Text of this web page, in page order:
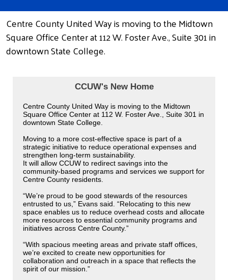
Centre County United Way is moving to the Midtown
Square Office Center at 112 W. Foster Ave., Suite 301 in
downtown State College.
CCUW's New Home
Centre County United Way is moving to the Midtown
Square Office Center at 112 W. Foster Ave., Suite 301 in
downtown State College.
Moving to a more cost-effective space is part of a
strategic initiative to reduce operational expenses and
strengthen long-term sustainability.
It will allow CCUW to redirect savings into the
community-based programs and services we support for
Centre County residents.
“We’re proud to be good stewards of the resources
entrusted to us,” Evans said. “Relocating to this new
space enables us to reduce overhead costs and allocate
more resources to essential community programs and
initiatives across Centre County.”
“With spacious meeting areas and private staff offices,
we’re excited to create new opportunities for
collaboration and outreach in a space that reflects the
spirit of our mission.”